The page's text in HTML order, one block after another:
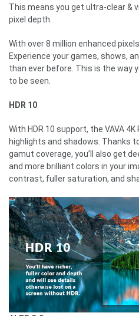
This means you get ultra-clear &
pixel depth.
With over 8 million enhanced
Experience your games, shows,
than ever before. This is the way
to be seen.
HDR 10
With HDR 10 support, the VAVA
highlights and shadows. Thanks
gamut coverage, you’ll also get
and more brilliant colors in your
contrast, fuller saturation, and